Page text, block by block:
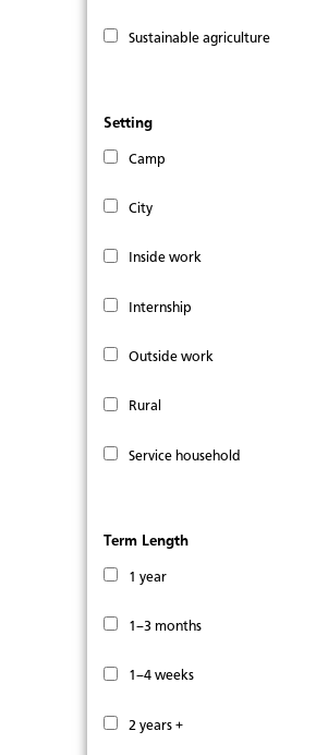
Sustainable agriculture
Setting
Camp
City
Inside work
Internship
Outside work
Rural
Service household
Term Length
1 year
1–3 months
1–4 weeks
2 years +